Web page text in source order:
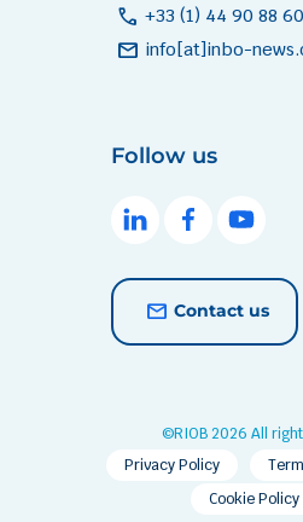
call +33 (1) 44 90 88 60
mail info[at]inbo-
Follow us
Contact us
©RIOB 2026 All
Privacy Policy
Cookie Policy